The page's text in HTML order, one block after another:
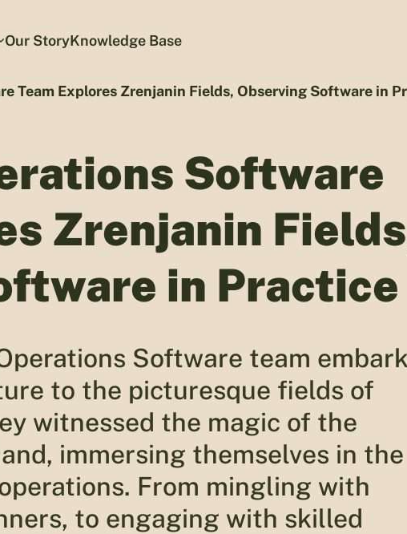
Our StoryKnowledge Base
Team Explores Zrenjanin Fields, Observing Software in
Software
Zrenjanin
in Practice
Software team
to the picturesque fields of
witnessed the magic of the
immersing themselves in the
From mingling with
to engaging with skilled